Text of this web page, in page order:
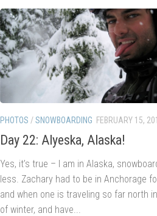
PHOTOS /SNOWBOARDING FEBRUARY 15,
Day 22: Alyeska, Alaska!
Yes, it’s true – I am in Alaska,
less. Zachary had to be in Anchorage
and when one is traveling so far north
of winter, and have...